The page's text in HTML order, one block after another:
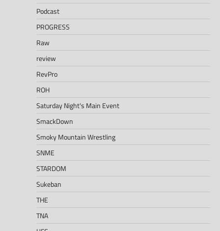
Podcast
PROGRESS
Raw
review
RevPro
ROH
Saturday Night's Main Event
SmackDown
Smoky Mountain Wrestling
SNME
STARDOM
Sukeban
THE
TNA